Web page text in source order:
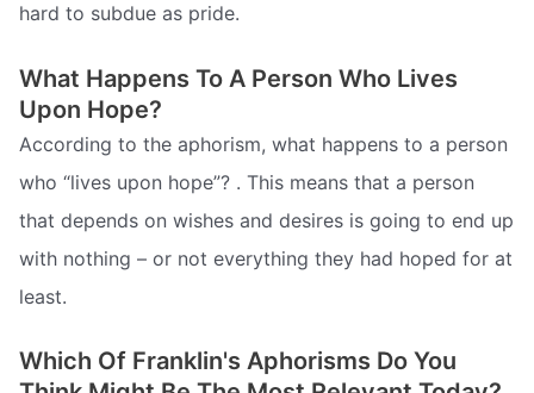
hard to subdue as pride.
What Happens To A Person Who Lives
Upon Hope?
According to the aphorism, what happens to a person
who “lives upon hope”? . This means that a person
that depends on wishes and desires is going to end up
with nothing – or not everything they had hoped for at
least.
Which Of Franklin's Aphorisms Do You